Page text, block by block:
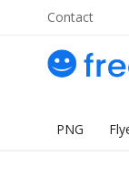
Contact
PNG